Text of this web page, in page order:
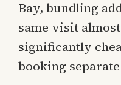
Bay, bundling
same visit
significantly
booking